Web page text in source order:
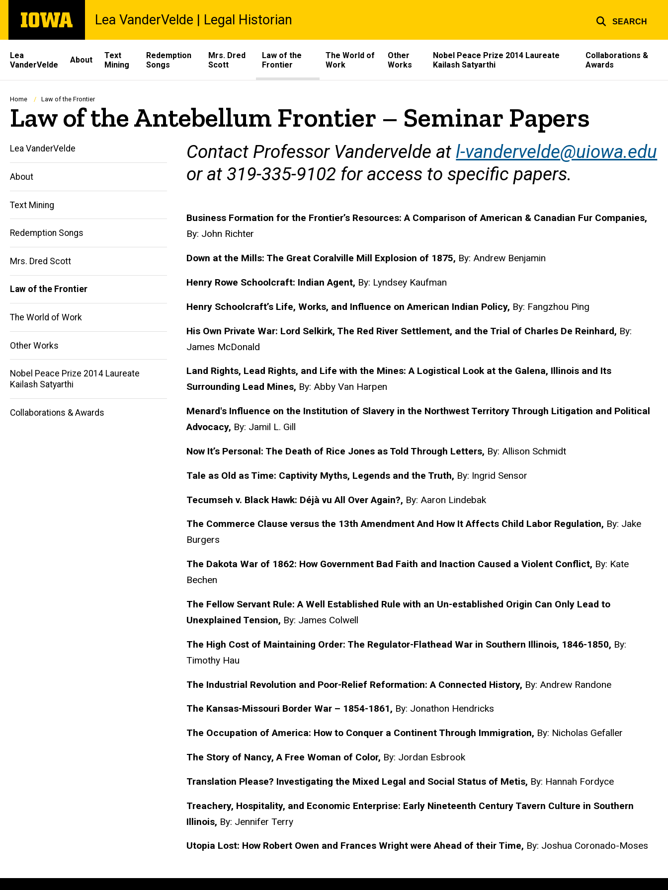
main
The
University
Lea VanderVelde | Legal Historian SEARCH
Site
Main
Navigation
Lea
VanderVelde
About
Text
Mining
Redemption
Songs
Mrs. Dred
Scott
Law of the
Frontier
The World of
Work
Other
Works
Nobel Peace Prize 2014 Laureate
Kailash Satyarthi
Collaborations &
Awards
Breadcrumb
Home Law of the Frontier
Law of the Antebellum Frontier – Seminar Papers
Main
navigation
Lea VanderVelde
About
Text Mining
Redemption Songs
Mrs. Dred Scott
Law of the Frontier
The World of Work
Other Works
Nobel Peace Prize 2014 Laureate
Kailash Satyarthi
Collaborations & Awards
Contact Professor Vandervelde at l-vandervelde@uiowa.edu
or at 319-335-9102 for access to specific papers.
Business Formation for the Frontier’s Resources: A Comparison of American & Canadian Fur Companies,
By: John Richter
Down at the Mills: The Great Coralville Mill Explosion of 1875, By: Andrew Benjamin
Henry Rowe Schoolcraft: Indian Agent, By: Lyndsey Kaufman
Henry Schoolcraft’s Life, Works, and Influence on American Indian Policy, By: Fangzhou Ping
His Own Private War: Lord Selkirk, The Red River Settlement, and the Trial of Charles De Reinhard, By:
James McDonald
Land Rights, Lead Rights, and Life with the Mines: A Logistical Look at the Galena, Illinois and Its
Surrounding Lead Mines, By: Abby Van Harpen
Menard's Influence on the Institution of Slavery in the Northwest Territory Through Litigation and Political
Advocacy, By: Jamil L. Gill
Now It’s Personal: The Death of Rice Jones as Told Through Letters, By: Allison Schmidt
Tale as Old as Time: Captivity Myths, Legends and the Truth, By: Ingrid Sensor
Tecumseh v. Black Hawk: Déjà vu All Over Again?, By: Aaron Lindebak
The Commerce Clause versus the 13th Amendment And How It Affects Child Labor Regulation, By: Jake
Burgers
The Dakota War of 1862: How Government Bad Faith and Inaction Caused a Violent Conflict, By: Kate
Bechen
The Fellow Servant Rule: A Well Established Rule with an Un-established Origin Can Only Lead to
Unexplained Tension, By: James Colwell
The High Cost of Maintaining Order: The Regulator-Flathead War in Southern Illinois, 1846-1850, By:
Timothy Hau
The Industrial Revolution and Poor-Relief Reformation: A Connected History, By: Andrew Randone
The Kansas-Missouri Border War – 1854-1861, By: Jonathon Hendricks
The Occupation of America: How to Conquer a Continent Through Immigration, By: Nicholas Gefaller
The Story of Nancy, A Free Woman of Color, By: Jordan Esbrook
Translation Please? Investigating the Mixed Legal and Social Status of Metis, By: Hannah Fordyce
Treachery, Hospitality, and Economic Enterprise: Early Nineteenth Century Tavern Culture in Southern
Illinois, By: Jennifer Terry
Utopia Lost: How Robert Owen and Frances Wright were Ahead of their Time, By: Joshua Coronado-Moses